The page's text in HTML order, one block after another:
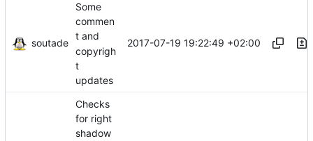
soutade
Some
commen
t and
copyrigh
t
updates
2017-07-19 19:22:49 +02:00
Checks
for right
shadow